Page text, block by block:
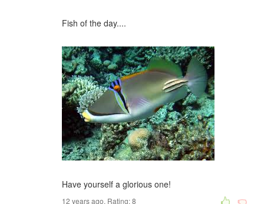
Fish of the day....
Have yourself a glorious one!
12 years ago. Rating:8